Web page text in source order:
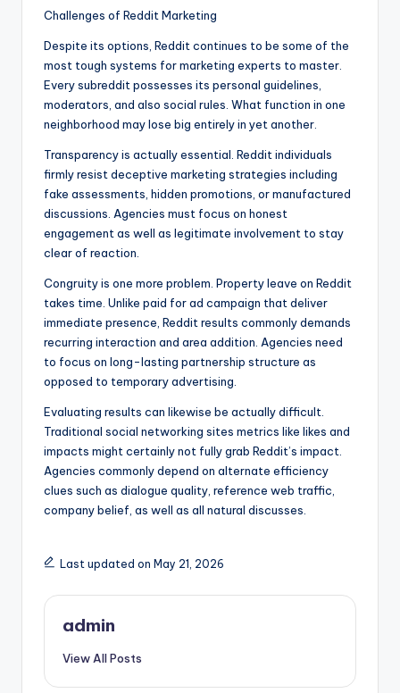
Challenges of Reddit Marketing
Despite its options, Reddit continues to be some of the
most tough systems for marketing experts to master.
Every subreddit possesses its personal guidelines,
moderators, and also social rules. What function in one
neighborhood may lose big entirely in yet another.
Transparency is actually essential. Reddit individuals
firmly resist deceptive marketing strategies including
fake assessments, hidden promotions, or manufactured
discussions. Agencies must focus on honest
engagement as well as legitimate involvement to stay
clear of reaction.
Congruity is one more problem. Property leave on Reddit
takes time. Unlike paid for ad campaign that deliver
immediate presence, Reddit results commonly demands
recurring interaction and area addition. Agencies need
to focus on long-lasting partnership structure as
opposed to temporary advertising.
Evaluating results can likewise be actually difficult.
Traditional social networking sites metrics like likes and
impacts might certainly not fully grab Reddit’s impact.
Agencies commonly depend on alternate efficiency
clues such as dialogue quality, reference web traffic,
company belief, as well as all natural discusses.
Last updated on May 21, 2026
admin
View All Posts